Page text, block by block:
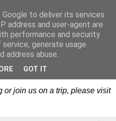
Club Trip
or join us on a trip, please visit
to deliver its services
address and user-agent are
performance and security
generate usage
address abuse.
GOT IT